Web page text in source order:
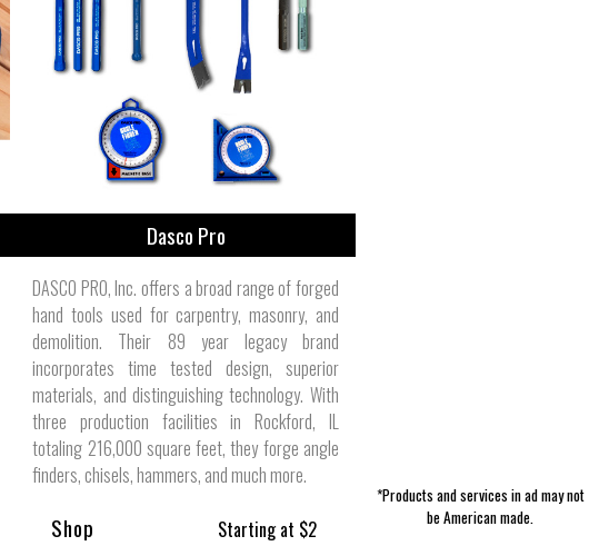
Dasco Pro
DASCO PRO, Inc. offers a broad range of forged
hand tools used for carpentry, masonry, and
demolition. Their 89 year legacy brand
incorporates time tested design, superior
materials, and distinguishing technology. With
three production facilities in Rockford, IL
totaling 216,000 square feet, they forge angle
finders, chisels, hammers, and much more.
Shop Starting at $2
*Products and services in ad may not
be American made.